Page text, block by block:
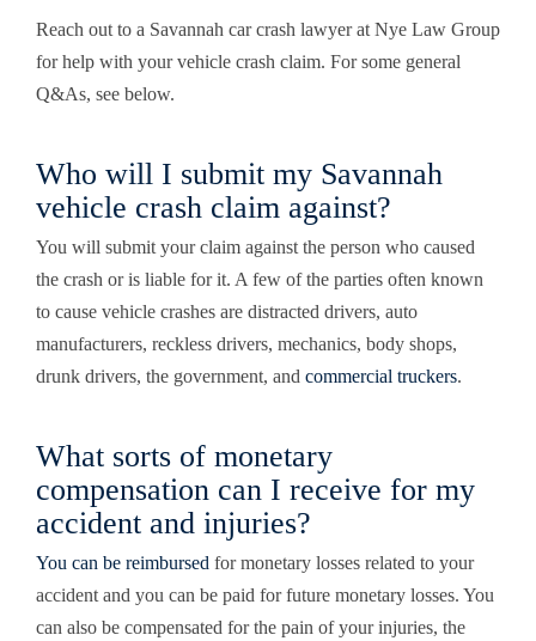
Reach out to a Savannah car crash lawyer at Nye Law Group
for help with your vehicle crash claim. For some general
Q&As, see below.
Who will I submit my Savannah
vehicle crash claim against?
You will submit your claim against the person who caused
the crash or is liable for it. A few of the parties often known
to cause vehicle crashes are distracted drivers, auto
manufacturers, reckless drivers, mechanics, body shops,
drunk drivers, the government, and commercial truckers.
What sorts of monetary
compensation can I receive for my
accident and injuries?
You can be reimbursed for monetary losses related to your
accident and you can be paid for future monetary losses. You
can also be compensated for the pain of your injuries, the